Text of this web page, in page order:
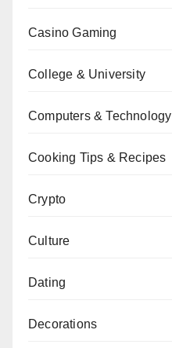
Casino Gaming
College & University
Computers & Technology
Cooking Tips & Recipes
Crypto
Culture
Dating
Decorations